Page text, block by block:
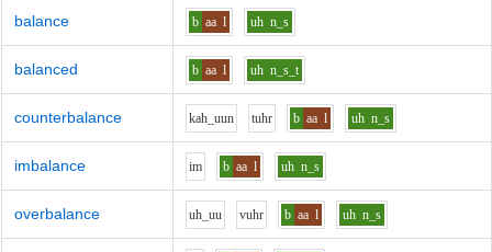
balance b aa l uh n_s
balanced b aa l uh n_s_t
counterbalance kah_uun tuhr b aa l uh n_s
imbalance im b aa l uh n_s
overbalance uh_uu vuhr b aa l uh n_s